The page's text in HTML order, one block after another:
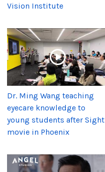
Vision Institute
Dr. Ming Wang teaching
eyecare knowledge to
young students after Sight
movie in Phoenix